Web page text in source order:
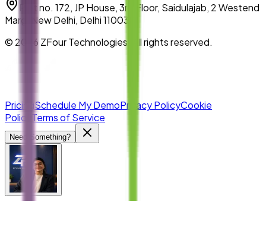
Plot no. 172, JP House, 3rd Floor, Saidulajab, 2 Westend
Marg, New Delhi, Delhi 110030
© 2026 ZFour Technologies. All rights reserved.
PricingSchedule My DemoPrivacy PolicyCookie
Policy
Terms of Service
Need Something?